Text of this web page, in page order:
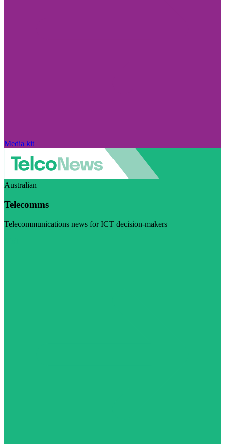
Media kit
Australian
Telecomms
Telecommunications news for ICT decision-makers